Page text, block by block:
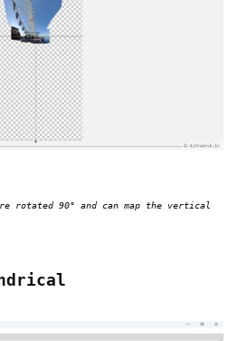
rotated 90° and can map the vertical